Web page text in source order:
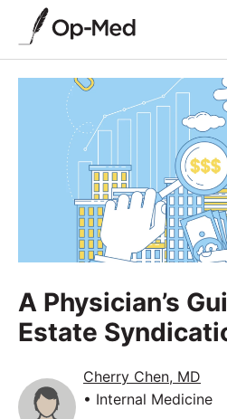
A Physician’s
Estate
Cherry Chen, MD
• Internal Medicine